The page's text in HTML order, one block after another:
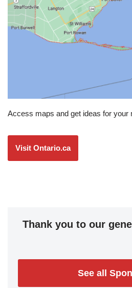
Access maps and get ideas for your
Visit Ontario.ca
Thank you to our
See all